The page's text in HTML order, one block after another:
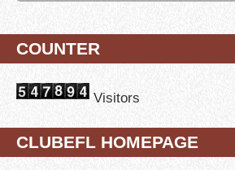
COUNTER
Visitors
CLUBEFL HOMEPAGE